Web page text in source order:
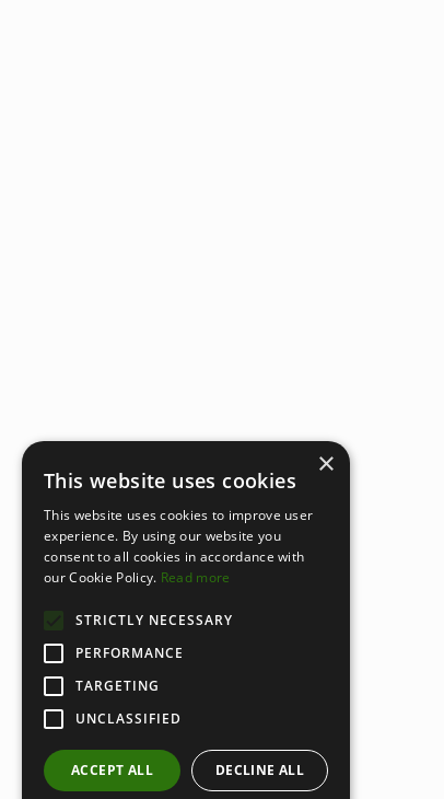
×
This website uses cookies
This website uses cookies to improve user
experience. By using our website you
consent to all cookies in accordance with
our Cookie Policy. Read more
STRICTLY NECESSARY
PERFORMANCE
TARGETING
UNCLASSIFIED
ACCEPT ALL DECLINE ALL